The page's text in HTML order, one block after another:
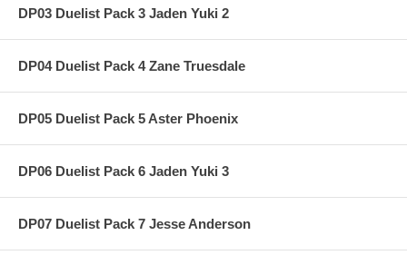
DP03 Duelist Pack 3 Jaden Yuki 2
DP04 Duelist Pack 4 Zane Truesdale
DP05 Duelist Pack 5 Aster Phoenix
DP06 Duelist Pack 6 Jaden Yuki 3
DP07 Duelist Pack 7 Jesse Anderson